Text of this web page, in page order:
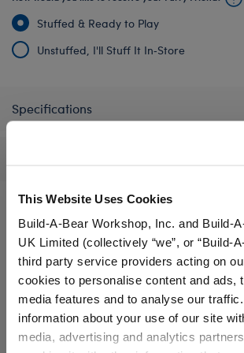
This Website Uses Cookies
Build-A-Bear Workshop, Inc. and Build-
UK Limited (collectively “we”, or “Build-
third party service providers acting on
cookies to personalise content and ads,
media features and to analyse our
information about your use of our site
media, advertising and analytics
Stuffed & Ready to Play
Unstuffed, I'll Stuff It In‑Store
Specifications
A Little More Stuff